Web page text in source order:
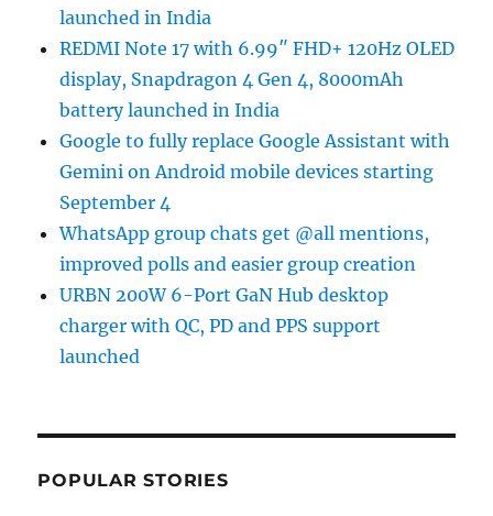
launched in India
REDMI Note 17 with 6.99″ FHD+ 120Hz OLED
display, Snapdragon 4 Gen 4, 8000mAh
battery launched in India
Google to fully replace Google Assistant with
Gemini on Android mobile devices starting
September 4
WhatsApp group chats get @all mentions,
improved polls and easier group creation
URBN 200W 6-Port GaN Hub desktop
charger with QC, PD and PPS support
launched
POPULAR STORIES